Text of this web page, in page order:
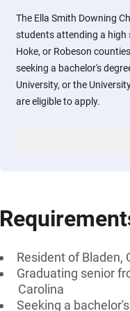
The Ella Smith Downing
students attending a high
Hoke, or Robeson
seeking a bachelor's
University, or the
are eligible to apply.
Resident of Bladen,
Graduating senior
Carolina
Seeking a